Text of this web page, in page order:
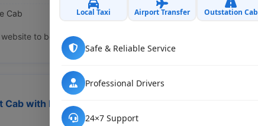
Cab
to book.
with My Cab Rental – Affordable &
Local Taxi Airport Transfer Outstation Cab
Safe & Reliable Service
Professional Drivers
24×7 Support